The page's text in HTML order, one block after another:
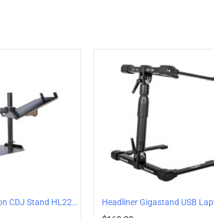
Headliner Avalon CDJ Stand HL22000